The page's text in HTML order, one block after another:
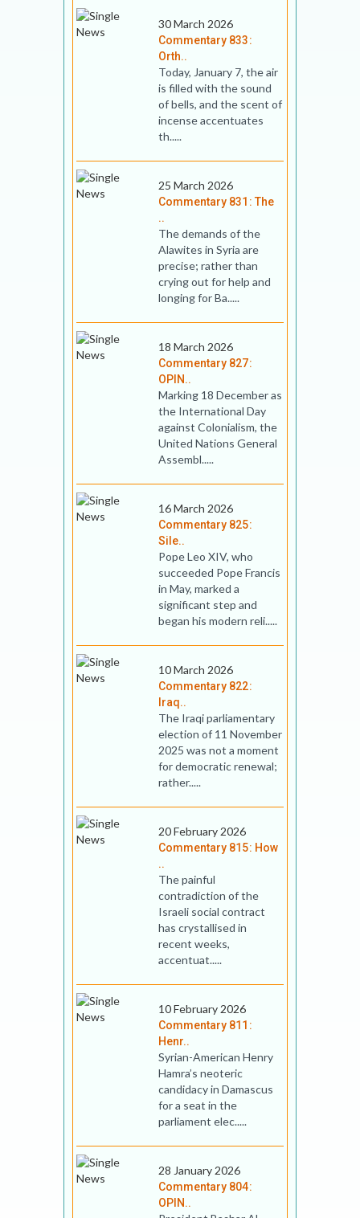
30 March 2026
Commentary 833:
Orth..
Today, January 7, the air
is filled with the sound
of bells, and the scent of
incense accentuates
th.....
25 March 2026
Commentary 831: The
..
The demands of the
Alawites in Syria are
precise; rather than
crying out for help and
longing for Ba.....
18 March 2026
Commentary 827:
OPIN..
Marking 18 December as
the International Day
against Colonialism, the
United Nations General
Assembl.....
16 March 2026
Commentary 825:
Sile..
Pope Leo XIV, who
succeeded Pope Francis
in May, marked a
significant step and
began his modern reli.....
10 March 2026
Commentary 822:
Iraq..
The Iraqi parliamentary
election of 11 November
2025 was not a moment
for democratic renewal;
rather.....
20 February 2026
Commentary 815: How
..
The painful
contradiction of the
Israeli social contract
has crystallised in
recent weeks,
accentuat.....
10 February 2026
Commentary 811:
Henr..
Syrian-American Henry
Hamra’s neoteric
candidacy in Damascus
for a seat in the
parliament elec.....
28 January 2026
Commentary 804:
OPIN..